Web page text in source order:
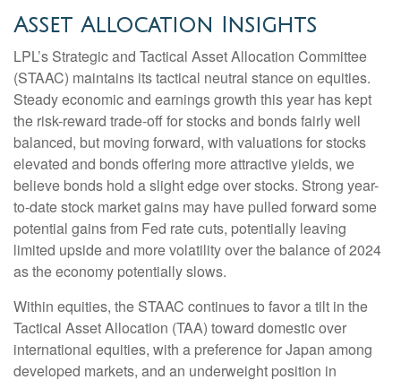
Asset Allocation Insights
LPL’s Strategic and Tactical Asset Allocation Committee
(STAAC) maintains its tactical neutral stance on equities.
Steady economic and earnings growth this year has kept
the risk-reward trade-off for stocks and bonds fairly well
balanced, but moving forward, with valuations for stocks
elevated and bonds offering more attractive yields, we
believe bonds hold a slight edge over stocks. Strong year-
to-date stock market gains may have pulled forward some
potential gains from Fed rate cuts, potentially leaving
limited upside and more volatility over the balance of 2024
as the economy potentially slows.
Within equities, the STAAC continues to favor a tilt in the
Tactical Asset Allocation (TAA) toward domestic over
international equities, with a preference for Japan among
developed markets, and an underweight position in